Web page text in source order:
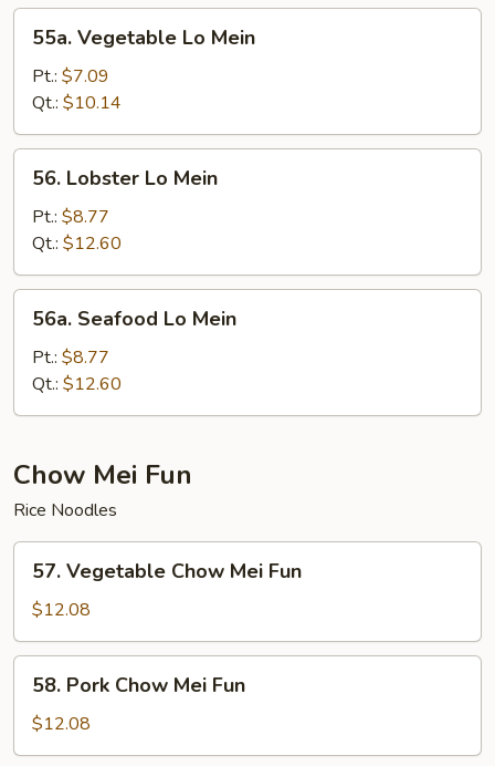
Vegetable
Mein
55a. Vegetable Lo Mein
Pt.: $7.09
Qt.: $10.14
Lobster
Mein
56. Lobster Lo Mein
Pt.: $8.77
Qt.: $12.60
Seafood
Mein
56a. Seafood Lo Mein
Pt.: $8.77
Qt.: $12.60
Chow Mei Fun
Rice Noodles
Vegetable
Chow
Mei
Fun
57. Vegetable Chow Mei Fun
$12.08
Pork
Chow
Mei
58. Pork Chow Mei Fun
$12.08